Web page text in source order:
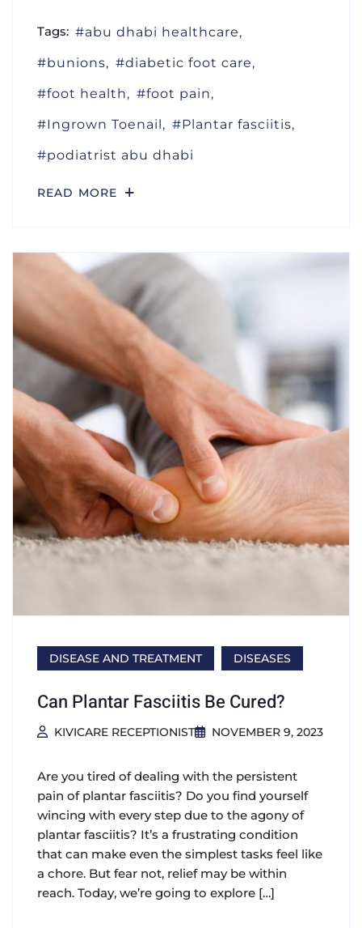
Tags:
abu dhabi healthcare
bunions
diabetic foot care
foot health
foot pain
Ingrown Toenail
Plantar fasciitis
podiatrist abu dhabi
READ MORE
DISEASE AND TREATMENT DISEASES
Can Plantar Fasciitis Be Cured?
KIVICARE RECEPTIONIST NOVEMBER 9, 2023
Are you tired of dealing with the persistent
pain of plantar fasciitis? Do you find yourself
wincing with every step due to the agony of
plantar fasciitis? It’s a frustrating condition
that can make even the simplest tasks feel like
a chore. But fear not, relief may be within
reach. Today, we’re going to explore […]